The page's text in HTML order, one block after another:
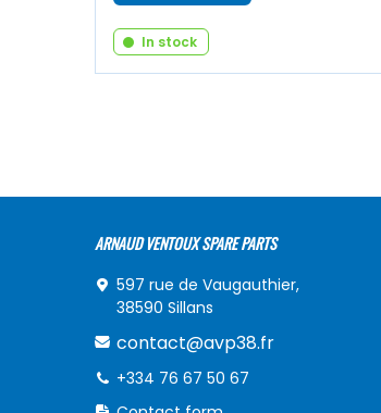
In stock
ARNAUD VENTOUX SPARE PARTS
597 rue de Vaugauthier,
38590 Sillans
contact@avp38.fr
+334 76 67 50 67